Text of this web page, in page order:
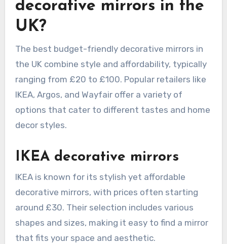
decorative mirrors in the
UK?
The best budget-friendly decorative mirrors in
the UK combine style and affordability, typically
ranging from £20 to £100. Popular retailers like
IKEA, Argos, and Wayfair offer a variety of
options that cater to different tastes and home
decor styles.
IKEA decorative mirrors
IKEA is known for its stylish yet affordable
decorative mirrors, with prices often starting
around £30. Their selection includes various
shapes and sizes, making it easy to find a mirror
that fits your space and aesthetic.